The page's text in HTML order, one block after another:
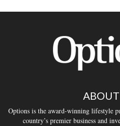
ABOUT
Options is the award-winning lifestyle
country’s premier business and